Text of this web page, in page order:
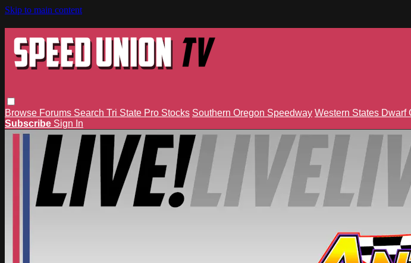
Skip to main content
Browse Forums Search Tri State Pro Stocks Southern Oregon Speedway Western States Dwarf
Subscribe Sign In